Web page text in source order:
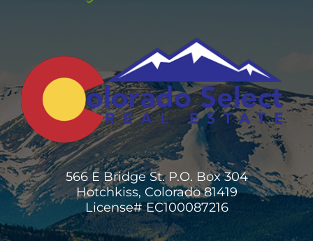
566 E Bridge St. P.O. Box 304
Hotchkiss, Colorado 81419
License# EC100087216